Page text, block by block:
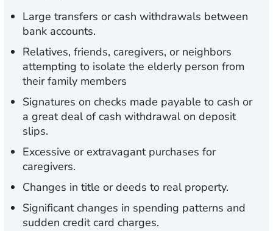
Large transfers or cash withdrawals between
bank accounts.
Relatives, friends, caregivers, or neighbors
attempting to isolate the elderly person from
their family members
Signatures on checks made payable to cash or
a great deal of cash withdrawal on deposit
slips.
Excessive or extravagant purchases for
caregivers.
Changes in title or deeds to real property.
Significant changes in spending patterns and
sudden credit card charges.